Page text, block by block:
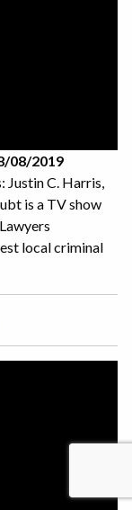
08/2019
C. Harris,
is a TV show
local criminal